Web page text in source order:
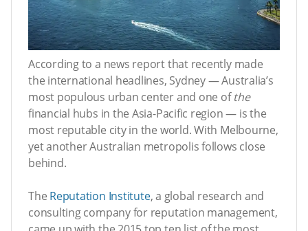
According to a news report that recently made
the international headlines, Sydney — Australia’s
most populous urban center and one ofthe
financial hubs in the Asia-Pacific region — is the
most reputable city in the world. With Melbourne,
yet another Australian metropolis follows close
behind.
The Reputation Institute, a global research and
consulting company for reputation management,